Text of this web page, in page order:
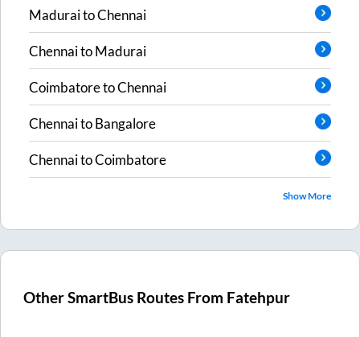
MaduraitoChennai
ChennaitoMadurai
CoimbatoretoChennai
ChennaitoBangalore
ChennaitoCoimbatore
Show More
Other SmartBus Routes From Fatehpur